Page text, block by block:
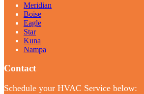
Meridian
Boise
Eagle
Star
Kuna
Nampa
Contact
Schedule your HVAC Service below: